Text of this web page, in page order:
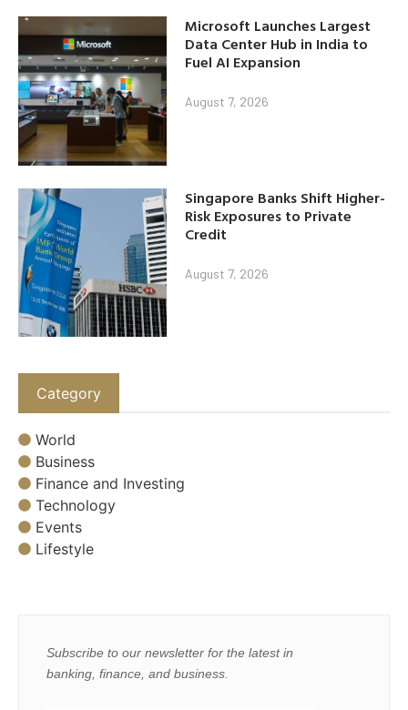
Microsoft Launches Largest
Data Center Hub in India to
Fuel AI Expansion
August 7, 2026
Singapore Banks Shift Higher-
Risk Exposures to Private
Credit
August 7, 2026
Category
World
Business
Finance and Investing
Technology
Events
Lifestyle
Subscribe to our newsletter for the latest in
banking, finance, and business.